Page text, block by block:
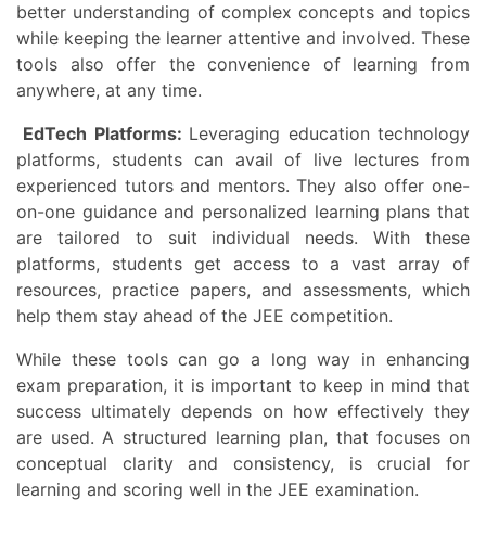
better understanding of complex concepts and topics
while keeping the learner attentive and involved. These
tools also offer the convenience of learning from
anywhere, at any time.
EdTech Platforms: Leveraging education technology
platforms, students can avail of live lectures from
experienced tutors and mentors. They also offer one-
on-one guidance and personalized learning plans that
are tailored to suit individual needs. With these
platforms, students get access to a vast array of
resources, practice papers, and assessments, which
help them stay ahead of the JEE competition.
While these tools can go a long way in enhancing
exam preparation, it is important to keep in mind that
success ultimately depends on how effectively they
are used. A structured learning plan, that focuses on
conceptual clarity and consistency, is crucial for
learning and scoring well in the JEE examination.